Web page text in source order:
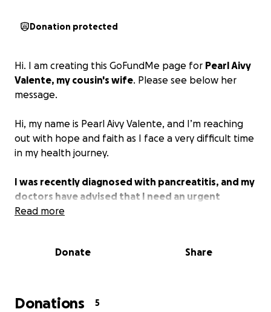
Donation protected
Hi. I am creating this GoFundMe page for Pearl Aivy
Valente, my cousin's wife. Please see below her
message.
Hi, my name is Pearl Aivy Valente, and I’m reaching
out with hope and faith as I face a very difficult time
in my health journey.
I was recently diagnosed with pancreatitis, and my
doctors have advised that I need an urgent
procedure for my pancreas, followed by surgery
preparing physically and emotionally, the financial
The total estimated cost for both procedures is
Read more
Donate Share
Donations 5